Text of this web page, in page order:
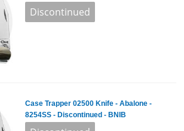
Case Trapper 02500 Knife - Abalone -
8254SS - Discontinued - BNIB